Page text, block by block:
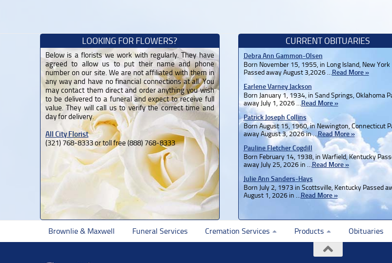
LOOKING FOR FLOWERS?
Below is a florists we work with regularly. They have
agreed to allow us to put their name and phone
number on our site. We are not affiliated with them in
any way and have no financial connections at all. You
may contact them direct and order anything you wish
to be delivered to a funeral and expect to receive full
value. They will call us to verify the correct time and
day for delivery.
All City Florist
(321) 768-8333 or toll free (888) 768-8333
CURRENT OBITUARIES
Debra Ann Gammon-Olsen
Born November 15, 1955, in Long Island, New York
Passed away August 3,2026 …Read More »
Earlene Varney Jackson
Born January 1, 1934, in Sand Springs, Oklahoma
away July 1, 2026 …Read More »
Patrick Joseph Collins
Born August 15, 1960, in Newington, Connecticut
away August 3, 2026 in …Read More »
Pauline Fletcher Cogdill
Born February 14, 1938, in Warfield, Kentucky
away July 25, 2026 in …Read More »
Julie Ann Sanders-Hays
Born July 2, 1973 in Scottsville, Kentucky Passed
August 1, 2026 in …Read More »
Brownlie & Maxwell Funeral Services Cremation Services Products Obituaries